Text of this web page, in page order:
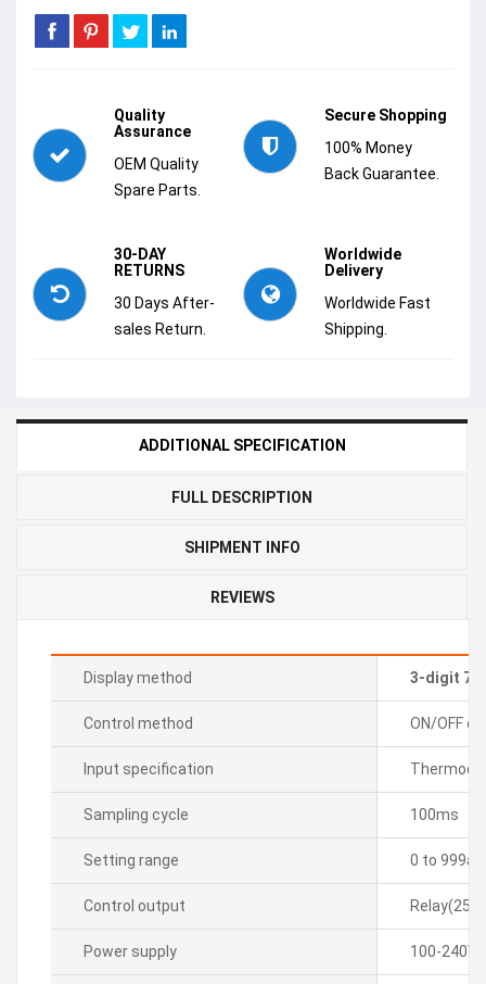
Quality
Assurance
OEM Quality
Spare Parts.
Secure Shopping
100% Money
Back Guarantee.
30-DAY
RETURNS
30 Days After-
sales Return.
Worldwide
Delivery
Worldwide Fast
Shipping.
ADDITIONAL SPECIFICATION
FULL DESCRIPTION
SHIPMENT INFO
REVIEWS
Display method 3-digit 7-
Control method ON/OFF
Input specification
Sampling cycle 100ms
Setting range 0 to 999â„ƒ
Control output
Power supply 100-